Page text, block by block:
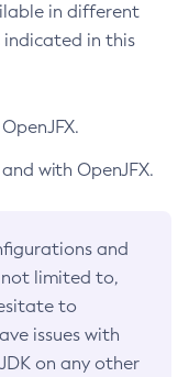
in different
indicated in this
with OpenJFX.
and
limited to,
to
issues with
on any other